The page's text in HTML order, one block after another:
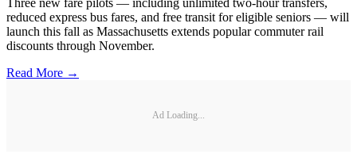
reduced express bus fares, and free transit for eligible seniors — will
launch this fall as Massachusetts extends popular commuter rail
discounts through November.
Read More →
Ad Loading...